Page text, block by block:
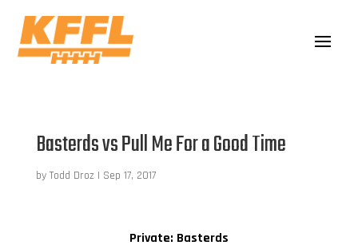
Basterds vs Pull Me For a Good Time
by Todd Droz | Sep 17, 2017
Private: Basterds